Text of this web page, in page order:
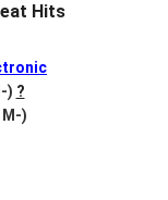
Hits
) ?
)